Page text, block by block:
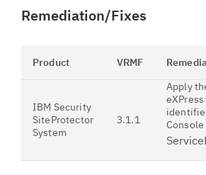
Remediation/Fixes
Product VRMF
IBM Security
SiteProtector
System
3.1.1
Apply
eXPress